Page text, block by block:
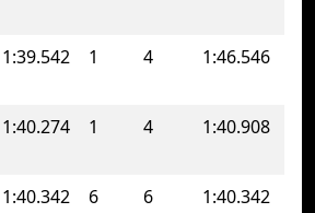
1:39.542 1 4 1:46.546
1:40.274 1 4 1:40.908
1:40.342 6 6 1:40.342